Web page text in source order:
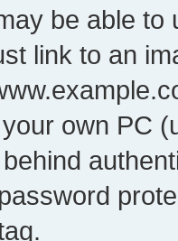
be able to
link to an
own PC